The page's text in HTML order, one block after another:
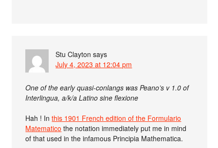
Stu Clayton says
July 4, 2023 at 12:04 pm
One of the early quasi-conlangs was Peano’s v 1.0 of
Interlingua, a/k/a Latino sine flexione
Hah ! Inthis 1901 French edition of the Formulario
Matematico the notation immediately put me in mind
of that used in the infamous Principia Mathematica.